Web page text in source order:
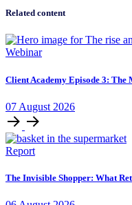
Related content
Webinar
Client Academy Episode 3: The
07 August 2026
Report
The Invisible Shopper: What